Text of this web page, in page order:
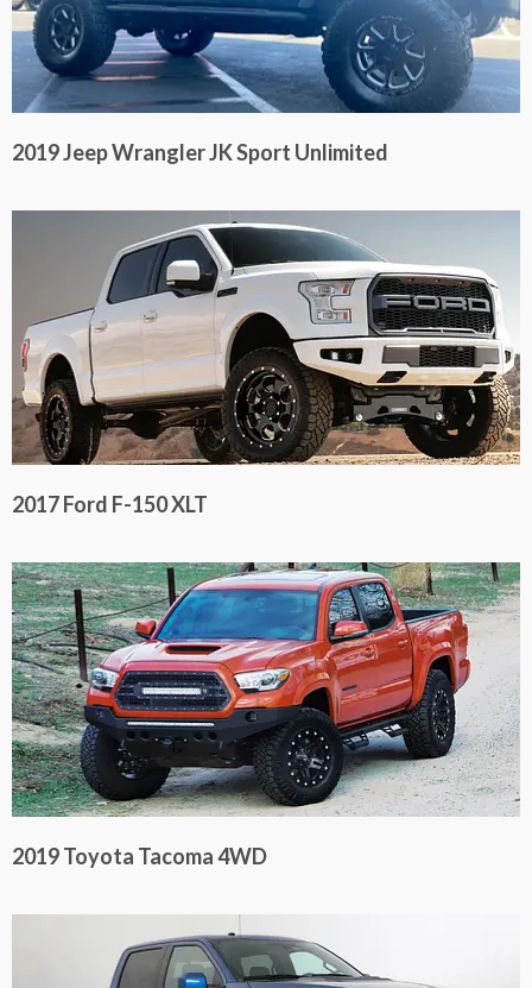
2019 Jeep Wrangler JK Sport Unlimited
2017 Ford F-150 XLT
2019 Toyota Tacoma 4WD